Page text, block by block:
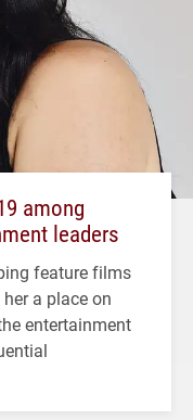
among
leaders
feature films
a place on
entertainment